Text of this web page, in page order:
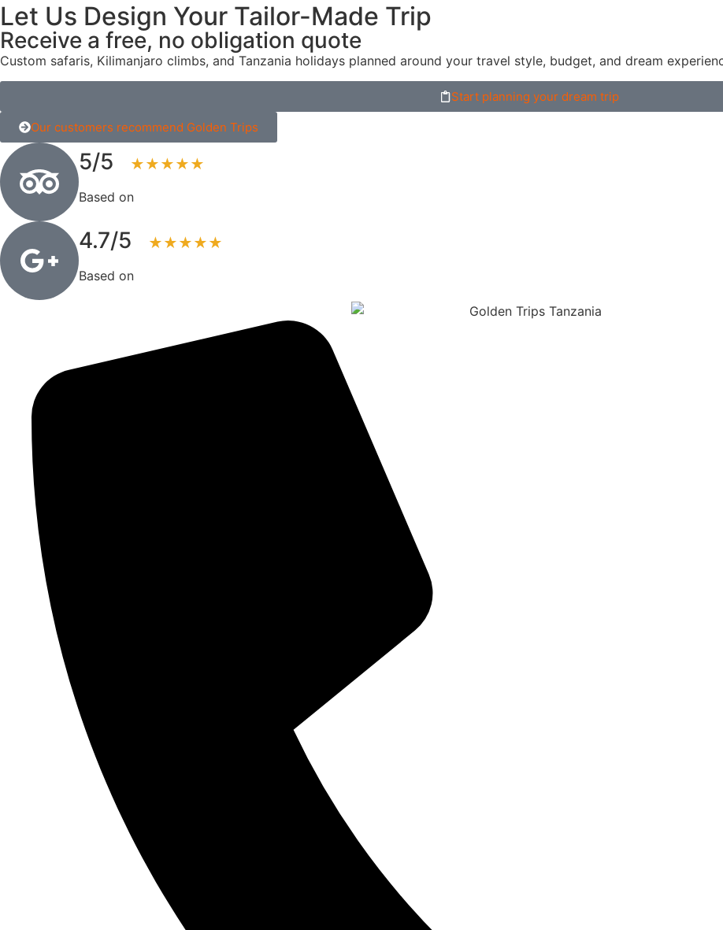
Let Us Design Your Tailor-Made Trip
Receive a free, no obligation quote
Custom safaris, Kilimanjaro climbs, and Tanzania holidays planned around your travel style, budget, and dream
Start planning your dream trip
Our customers recommend Golden Trips
5/5 ★★★★★
Based on
4.7/5 ★★★★★
Based on